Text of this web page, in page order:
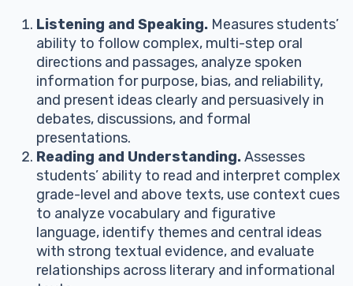
Listening and Speaking. Measures students’
ability to follow complex, multi-step oral
directions and passages, analyze spoken
information for purpose, bias, and reliability,
and present ideas clearly and persuasively in
debates, discussions, and formal
presentations.
Reading and Understanding.Assesses
students’ ability to read and interpret complex
grade-level and above texts, use context cues
to analyze vocabulary and figurative
language, identify themes and central ideas
with strong textual evidence, and evaluate
relationships across literary and informational